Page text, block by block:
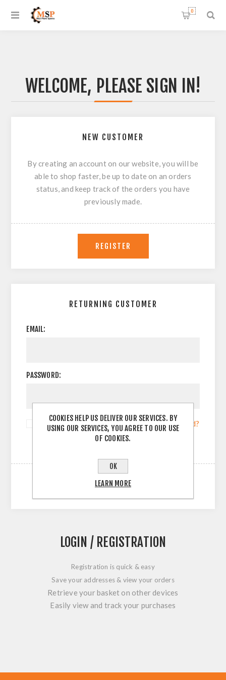
0
WELCOME, PLEASE SIGN IN!
NEW CUSTOMER
By creating an account on our website, you will be
able to shop faster, be up to date on an orders
status, and keep track of the orders you have
previously made.
RETURNING CUSTOMER
EMAIL:
PASSWORD:
Remember me? Forgot password?
LOGIN / REGISTRATION
Registration is quick & easy
Save your addresses & view your orders
Retrieve your basket on other devices
Easily view and track your purchases
COOKIES HELP US DELIVER OUR SERVICES. BY
USING OUR SERVICES, YOU AGREE TO OUR USE
OF COOKIES.
OK
LEARN MORE